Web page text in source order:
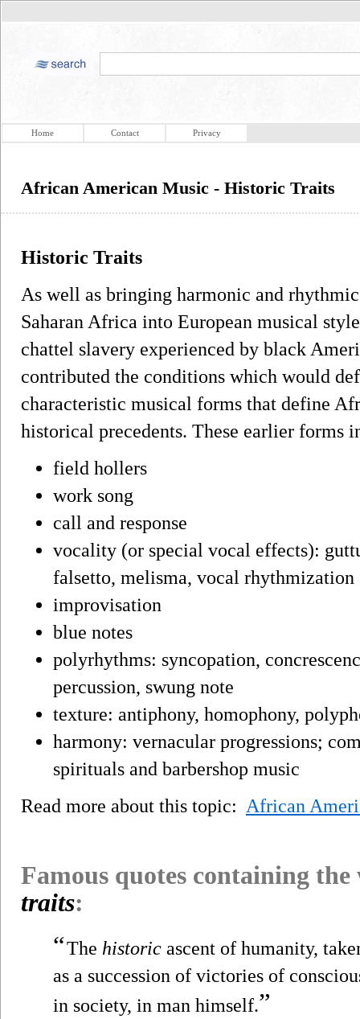
Home Contact Privacy
African American Music - Historic Traits
Historic Traits
As well as bringing harmonic and
Saharan Africa into European musical
chattel slavery experienced by black
contributed the conditions which would
characteristic musical forms that define
historical precedents. These earlier forms
field hollers
work song
call and response
vocality (or special vocal effects):
falsetto, melisma, vocal rhythmization
improvisation
blue notes
polyrhythms: syncopation,
percussion, swung note
texture: antiphony, homophony,
harmony: vernacular progressions;
spirituals and barbershop music
Read more about this topic: African
Famous quotes containing
traits:
“The historic ascent of humanity,
as a succession of victories of
in society, in man himself.”